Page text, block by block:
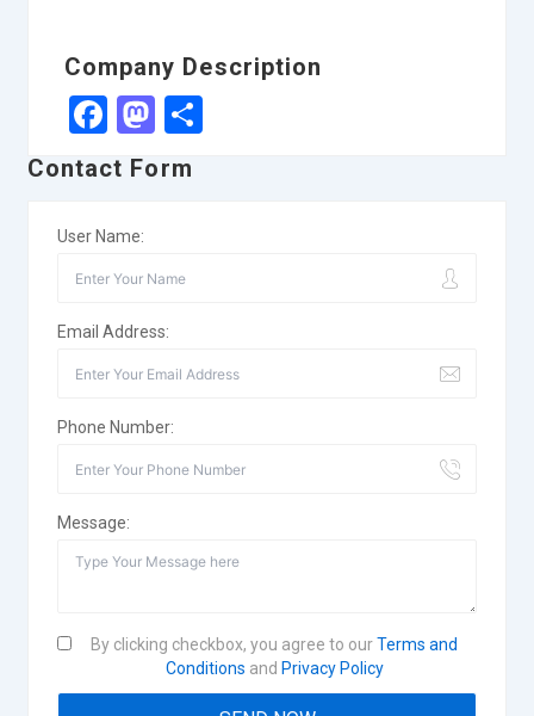
Company Description
Facebook
Mastodon
Share
Contact Form
User Name:
Email Address:
Phone Number:
Message:
By clicking checkbox, you agree to ourTerms and
Conditions and Privacy Policy